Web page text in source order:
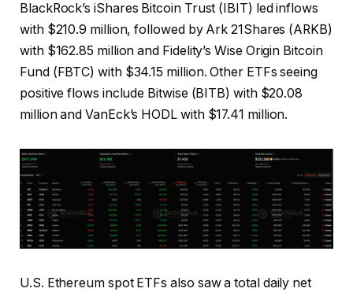
BlackRock’s iShares Bitcoin Trust (IBIT) led inflows
with $210.9 million, followed by Ark 21Shares (ARKB)
with $162.85 million and Fidelity’s Wise Origin Bitcoin
Fund (FBTC) with $34.15 million. Other ETFs seeing
positive flows include Bitwise (BITB) with $20.08
million and VanEck’s HODL with $17.41 million.
U.S. Ethereum spot ETFs also saw a total daily net